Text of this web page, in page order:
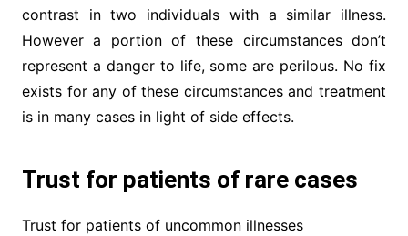
contrast in two individuals with a similar illness.
However a portion of these circumstances don’t
represent a danger to life, some are perilous. No fix
exists for any of these circumstances and treatment
is in many cases in light of side effects.
Trust for patients of rare cases
Trust for patients of uncommon illnesses